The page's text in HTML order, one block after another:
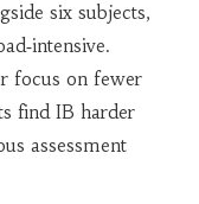
six subjects,
focus on fewer
find IB harder
assessment